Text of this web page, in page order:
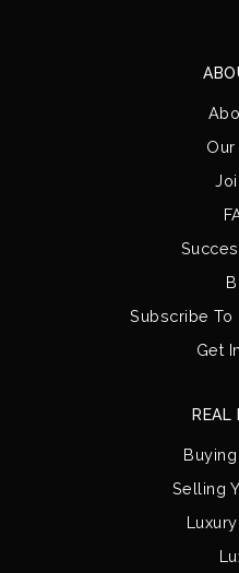
Our
Subscribe
Get
REAL
Selling